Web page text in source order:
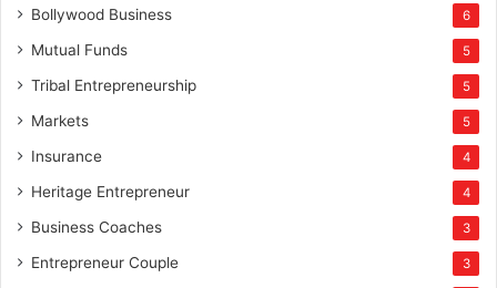
Bollywood Business 6
Mutual Funds 5
Tribal Entrepreneurship 5
Markets 5
Insurance 4
Heritage Entrepreneur 4
Business Coaches 3
Entrepreneur Couple 3